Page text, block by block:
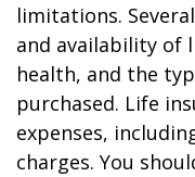
limitations.
and availability of
health, and the
purchased. Life
expenses,
charges. You